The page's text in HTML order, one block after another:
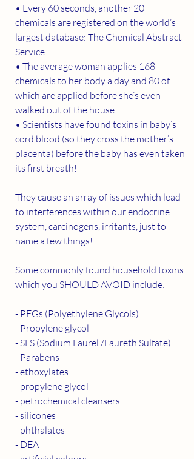
• Every 60 seconds, another 20
chemicals are registered on the world’s
largest database: The Chemical Abstract
Service.
• The average woman applies 168
chemicals to her body a day and 80 of
which are applied before she’s even
walked out of the house!
• Scientists have found toxins in baby’s
cord blood (so they cross the mother’s
placenta) before the baby has even taken
its first breath!
They cause an array of issues which lead
to interferences within our endocrine
system, carcinogens, irritants, just to
name a few things!
Some commonly found household toxins
which you SHOULD AVOID include:
- PEGs (Polyethylene Glycols)
- Propylene glycol
- SLS (Sodium Laurel /Laureth Sulfate)
- Parabens
- ethoxylates
- propylene glycol
- petrochemical cleansers
- silicones
- phthalates
- DEA